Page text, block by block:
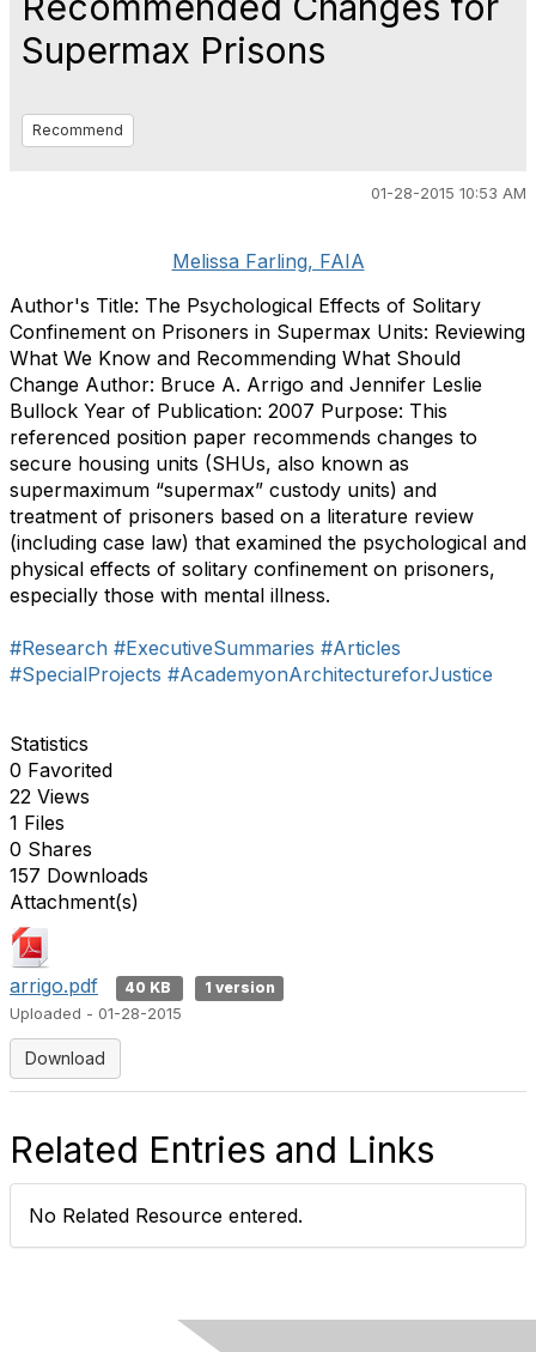
Supermax Prisons
Recommend
01-28-2015 10:53 AM
Melissa Farling, FAIA
Author's Title: The Psychological Effects of Solitary
Confinement on Prisoners in Supermax Units: Reviewing
What We Know and Recommending What Should
Change Author: Bruce A. Arrigo and Jennifer Leslie
Bullock Year of Publication: 2007 Purpose: This
referenced position paper recommends changes to
secure housing units (SHUs, also known as
supermaximum “supermax” custody units) and
treatment of prisoners based on a literature review
(including case law) that examined the psychological and
physical effects of solitary confinement on prisoners,
especially those with mental illness.
#Research #ExecutiveSummaries #Articles
#SpecialProjects #AcademyonArchitectureforJustice
Statistics
0 Favorited
22 Views
1 Files
0 Shares
157 Downloads
Attachment(s)
arrigo.pdf 40 KB
1 version
Uploaded - 01-28-2015
Download
Related Entries and Links
No Related Resource entered.